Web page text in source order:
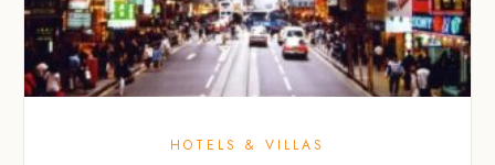
HOTELS & VILLAS